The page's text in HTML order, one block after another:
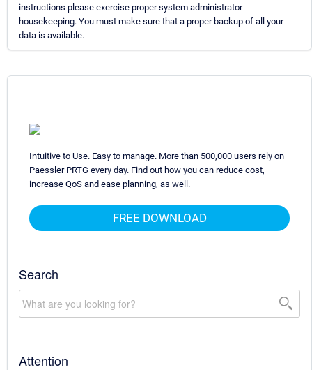
instructions please exercise proper system administrator
housekeeping. You must make sure that a proper backup of all your
data is available.
Intuitive to Use. Easy to manage. More than 500,000 users rely on
Paessler PRTG every day. Find out how you can reduce cost,
increase QoS and ease planning, as well.
FREE DOWNLOAD
Search
Attention